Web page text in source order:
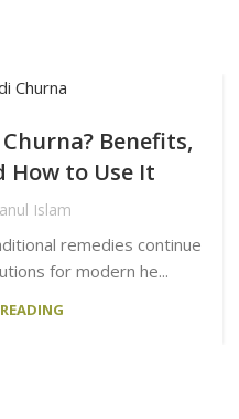
Benefits,
How to Use It
Islam
remedies continue
for modern he...